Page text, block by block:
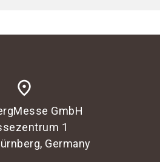
place
GmbH
1
Germany